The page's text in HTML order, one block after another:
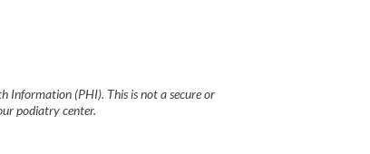
Information (PHI). This is not a secure or
podiatry center.